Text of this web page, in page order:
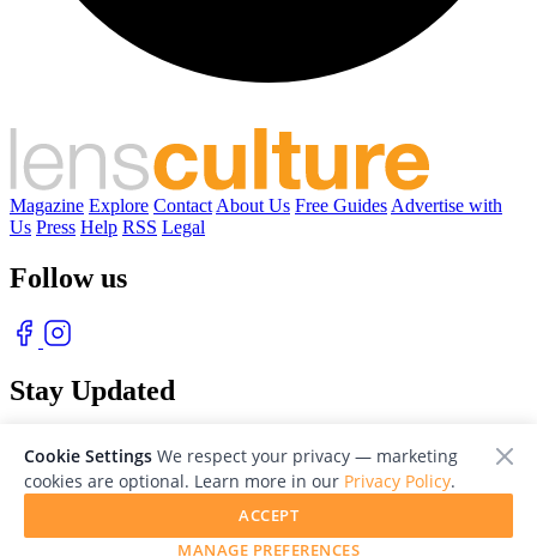
Magazine Explore Contact About Us Free Guides Advertise with
Us Press Help RSS Legal
Follow us
Stay Updated
© 2026 LensCulture, Inc. Photographs © of their respective owners.
Cookie Settings We respect your privacy — marketing
cookies are optional. Learn more in our Privacy Policy.
MANAGE PREFERENCES
ACCEPT